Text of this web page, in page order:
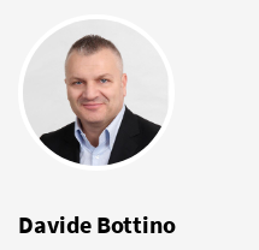
Davide Bottino